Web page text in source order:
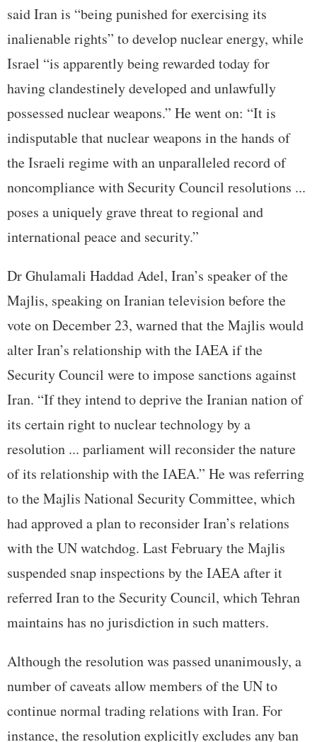
said Iran is “being punished for exercising its
inalienable rights” to develop nuclear energy, while
Israel “is apparently being rewarded today for
having clandestinely developed and unlawfully
possessed nuclear weapons.” He went on: “It is
indisputable that nuclear weapons in the hands of
the Israeli regime with an unparalleled record of
noncompliance with Security Council resolutions ...
poses a uniquely grave threat to regional and
international peace and security.”
Dr Ghulamali Haddad Adel, Iran’s speaker of the
Majlis, speaking on Iranian television before the
vote on December 23, warned that the Majlis would
alter Iran’s relationship with the IAEA if the
Security Council were to impose sanctions against
Iran. “If they intend to deprive the Iranian nation of
its certain right to nuclear technology by a
resolution ... parliament will reconsider the nature
of its relationship with the IAEA.” He was referring
to the Majlis National Security Committee, which
had approved a plan to reconsider Iran’s relations
with the UN watchdog. Last February the Majlis
suspended snap inspections by the IAEA after it
referred Iran to the Security Council, which Tehran
maintains has no jurisdiction in such matters.
Although the resolution was passed unanimously, a
number of caveats allow members of the UN to
continue normal trading relations with Iran. For
instance, the resolution explicitly excludes any ban